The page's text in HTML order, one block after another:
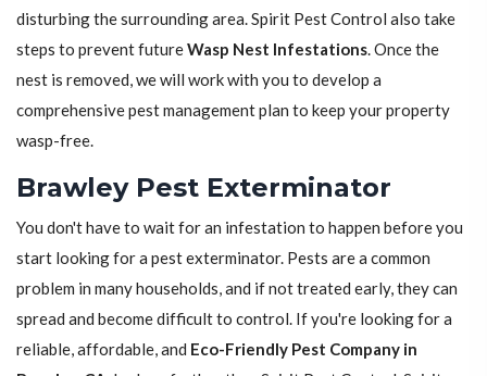
disturbing the surrounding area. Spirit Pest Control also take
steps to prevent futureWasp Nest Infestations. Once the
nest is removed, we will work with you to develop a
comprehensive pest management plan to keep your property
wasp-free.
Brawley Pest Exterminator
You don't have to wait for an infestation to happen before you
start looking for a pest exterminator. Pests are a common
problem in many households, and if not treated early, they can
spread and become difficult to control. If you're looking for a
reliable, affordable, and Eco-Friendly Pest Company in